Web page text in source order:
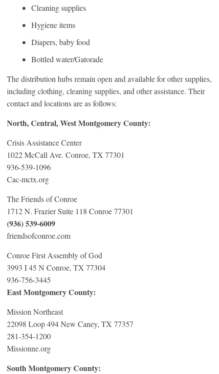
Cleaning supplies
Hygiene items
Diapers, baby food
Bottled water/Gatorade
The distribution hubs remain open and available for other supplies,
including clothing, cleaning supplies, and other assistance. Their
contact and locations are as follows:
North, Central, West Montgomery County:
Crisis Assistance Center
1022 McCall Ave. Conroe, TX 77301
936-539-1096
Cac-mctx.org
The Friends of Conroe
1712 N. Frazier Suite 118 Conroe 77301
(936) 539-6009
friendsofconroe.com
Conroe First Assembly of God
3993 I 45 N Conroe, TX 77304
936-756-3445
East Montgomery County:
Mission Northeast
22098 Loop 494 New Caney, TX 77357
281-354-1200
Missionne.org
South Montgomery County: